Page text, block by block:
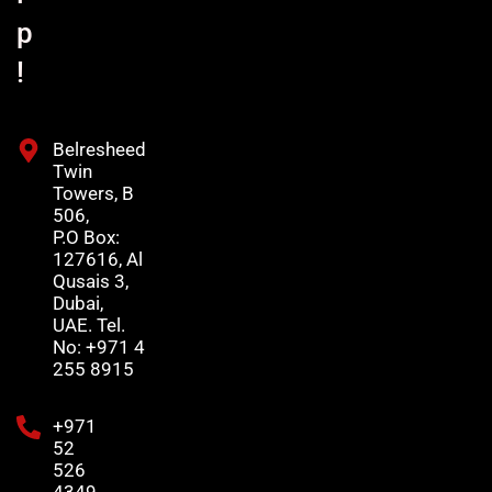
p
!
Belresheed
Twin
Towers, B
506,
P.O Box:
127616, Al
Qusais 3,
Dubai,
UAE. Tel.
No: +971 4
255 8915
+971
52
526